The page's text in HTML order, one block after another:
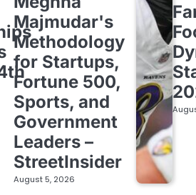
Majmudar's
Methodology
for Startups,
Fortune 500,
Sports, and
Government
Leaders –
StreetInsider
August 5, 2026